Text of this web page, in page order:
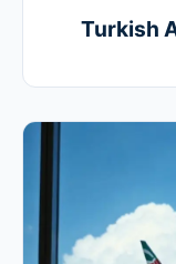
Turkish